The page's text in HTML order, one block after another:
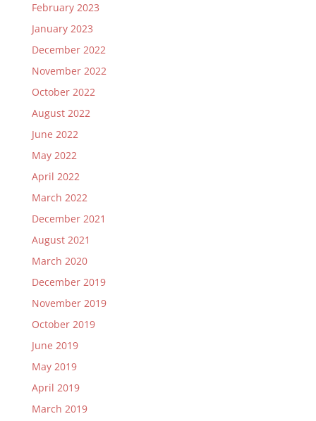
February 2023
January 2023
December 2022
November 2022
October 2022
August 2022
June 2022
May 2022
April 2022
March 2022
December 2021
August 2021
March 2020
December 2019
November 2019
October 2019
June 2019
May 2019
April 2019
March 2019